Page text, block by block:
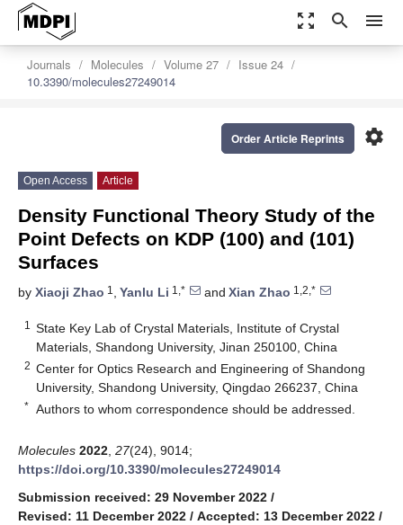
zoom_out_map search menu
Journals Molecules Volume 27
Issue 24
10.3390/molecules27249014
settings
Order Article Reprints
Open Access Article
Density Functional Theory Study of the
Point Defects on KDP (100) and (101)
Surfaces
by Xiaoji Zhao 1 , Yanlu Li 1,* and Xian Zhao 1,2,*
1
State Key Lab of Crystal Materials, Institute of Crystal
Materials, Shandong University, Jinan 250100, China
2 Center for Optics Research and Engineering of Shandong
University, Shandong University, Qingdao 266237, China
* Authors to whom correspondence should be addressed.
Molecules 2022 27(24), 9014;
https://doi.org/10.3390/molecules27249014
Submission received: 29 November 2022 /
Revised: 11 December 2022 / Accepted: 13 December 2022 /